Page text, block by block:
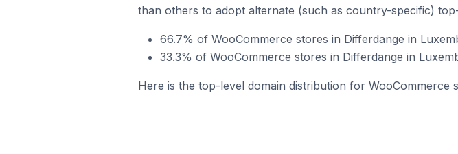
than others to adopt alternate (such as country-specific)
66.7% of WooCommerce stores in Differdange in
33.3% of WooCommerce stores in Differdange in
Here is the top-level domain distribution for WooCommerce